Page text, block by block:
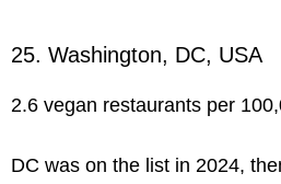
25. Washington, DC, USA
2.6 vegan restaurants per
DC was on the list in 2024,